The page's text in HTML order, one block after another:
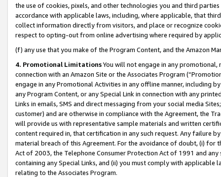
the use of cookies, pixels, and other technologies you and third
accordance with applicable laws, including, where applicable, that
collect information directly from visitors, and place or recognize
respect to opting-out from online advertising where required by
(f) any use that you make of the Program Content, and the Amazon
4. Promotional LimitationsYou will not engage in any
connection with an Amazon Site or the Associates Program
engage in any Promotional Activities in any offline manner, including
any Program Content, or any Special Link in connection with any
Links in emails, SMS and direct messaging from your social media
customer) and are otherwise in compliance with the Agreement, the
will provide us with representative sample materials and written
content required in, that certification in any such request. Any failure
material breach of this Agreement. For the avoidance of doubt, (i) for
Act of 2003, the Telephone Consumer Protection Act of 1991 and
containing any Special Links, and (ii) you must comply with
relating to the Associates Program.